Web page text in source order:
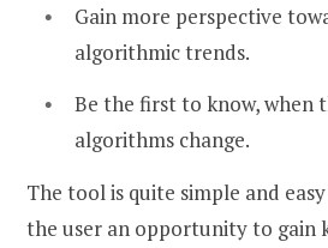
Gain more perspective
algorithmic trends.
Be the first to know, when
algorithms change.
The tool is quite simple and
the user an opportunity to gain